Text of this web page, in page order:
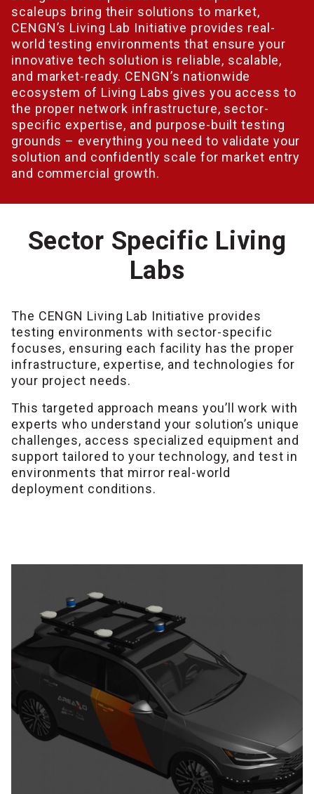
scaleups bring their solutions to market,
CENGN’s Living Lab Initiative provides real-
world testing environments that ensure your
innovative tech solution is reliable, scalable,
and market-ready. CENGN’s nationwide
ecosystem of Living Labs gives you access to
the proper network infrastructure, sector-
specific expertise, and purpose-built testing
grounds – everything you need to validate your
solution and confidently scale for market entry
and commercial growth.
Sector Specific Living
Labs
The CENGN Living Lab Initiative provides
testing environments with sector-specific
focuses, ensuring each facility has the proper
infrastructure, expertise, and technologies for
your project needs.
This targeted approach means you’ll work with
experts who understand your solution’s unique
challenges, access specialized equipment and
support tailored to your technology, and test in
environments that mirror real-world
deployment conditions.